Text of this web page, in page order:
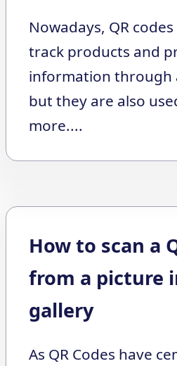
Nowadays, QR
track products and
information through
but they are also
more....
How to scan a
from a picture
gallery
As QR Codes have